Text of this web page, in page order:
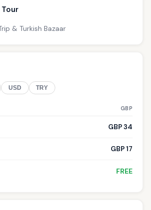
& Turkish Bazaar
USD TRY
GBP
GBP 34
GBP 17
FREE